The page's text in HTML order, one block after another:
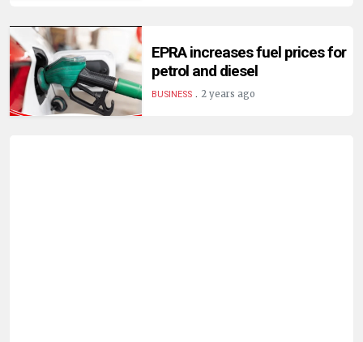
EPRA increases fuel prices for
petrol and diesel
BUSINESS. 2 years ago